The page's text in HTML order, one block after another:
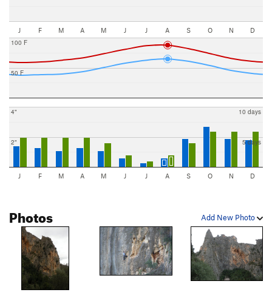
J F M A M J J A S O N D
50 F
100 F
2"
4"
5 days
10 days
J F M A M J J A S O N D
Add New Photo
Photos